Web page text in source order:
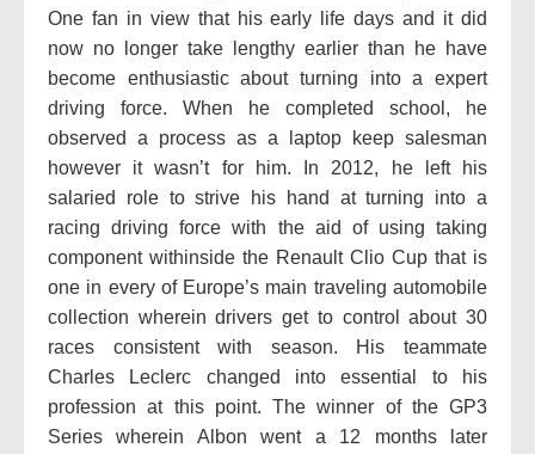
One fan in view that his early life days and it did
now no longer take lengthy earlier than he have
become enthusiastic about turning into a expert
driving force. When he completed school, he
observed a process as a laptop keep salesman
however it wasn’t for him. In 2012, he left his
salaried role to strive his hand at turning into a
racing driving force with the aid of using taking
component withinside the Renault Clio Cup that is
one in every of Europe’s main traveling automobile
collection wherein drivers get to control about 30
races consistent with season. His teammate
Charles Leclerc changed into essential to his
profession at this point. The winner of the GP3
Series wherein Albon went a 12 months later